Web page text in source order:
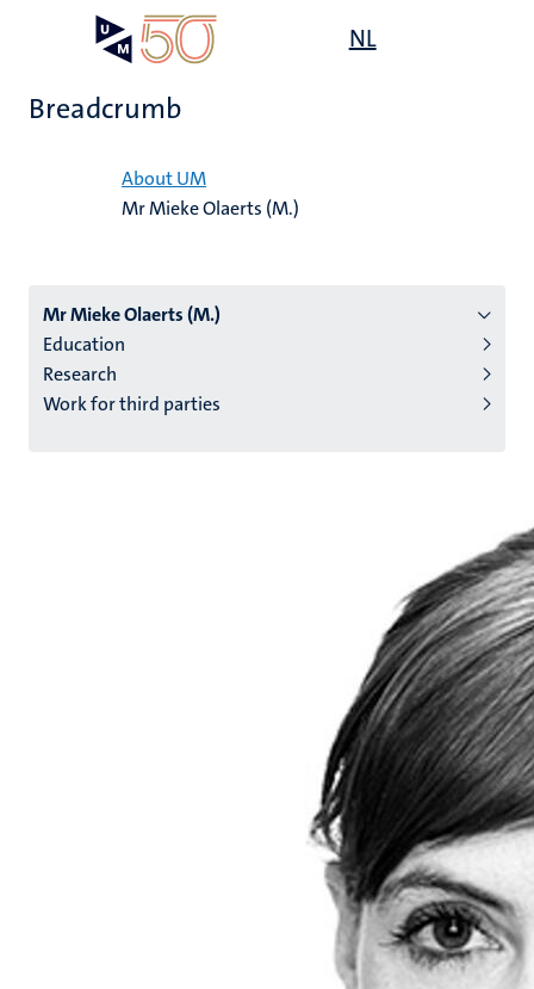
content
NL
Breadcrumb
About UM
Mr Mieke Olaerts (M.)
Mr Mieke Olaerts (M.)
Education
Research
Work for third parties